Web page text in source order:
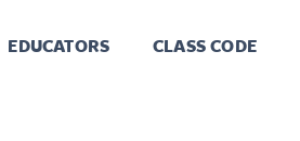
EDUCATORS CLASS CODE